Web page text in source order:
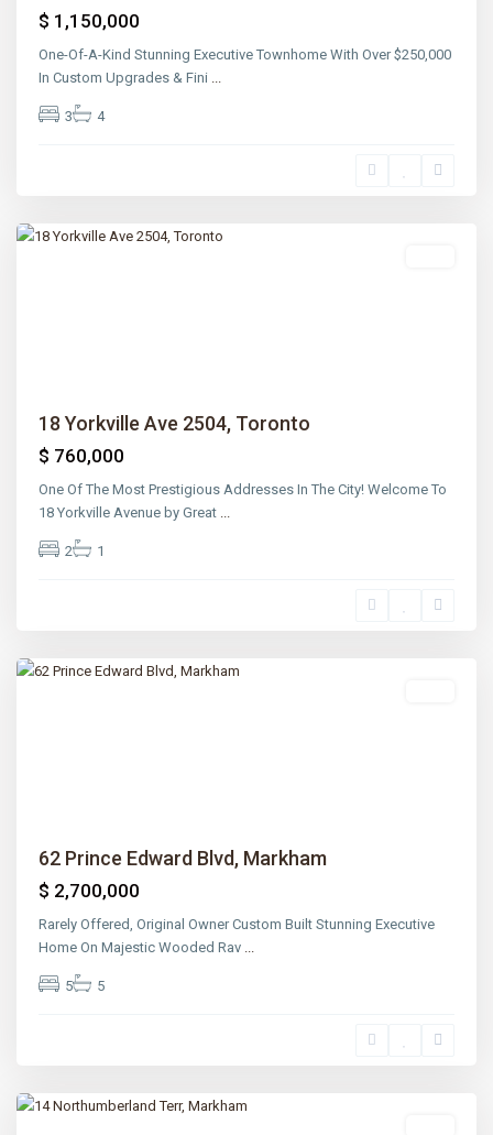
$ 1,150,000
One-Of-A-Kind Stunning Executive Townhome With Over $250,000
In Custom Upgrades & Fini ...
3 4
18 Yorkville Ave 2504, Toronto
$ 760,000
One Of The Most Prestigious Addresses In The City! Welcome To
18 Yorkville Avenue by Great ...
2 1
62 Prince Edward Blvd, Markham
$ 2,700,000
Rarely Offered, Original Owner Custom Built Stunning Executive
Home On Majestic Wooded Rav ...
5 5